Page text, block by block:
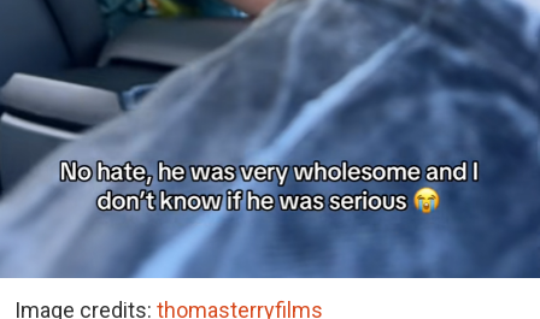
Image credits: thomasterryfilms